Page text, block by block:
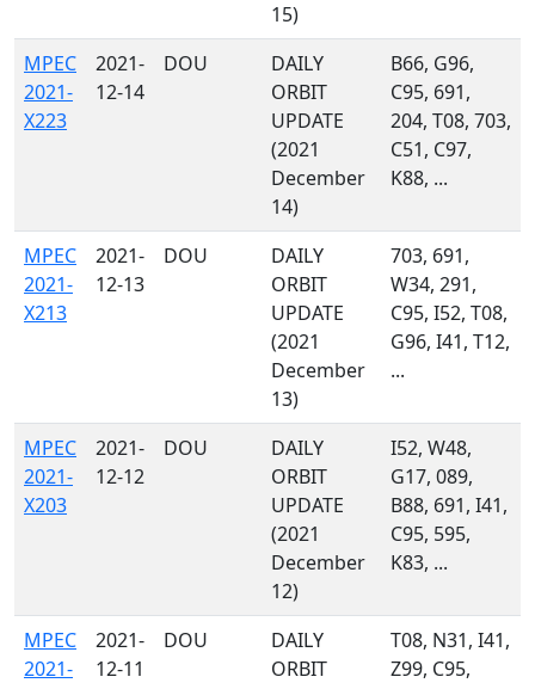
15)
MPEC
2021-
X223
2021-
12-14
DOU
DAILY
ORBIT
UPDATE
(2021
December
14)
B66, G96,
C95, 691,
204, T08, 703,
C51, C97,
K88, ...
MPEC
2021-
X213
2021-
12-13
DOU
DAILY
ORBIT
UPDATE
(2021
December
13)
703, 691,
W34, 291,
C95, I52, T08,
G96, I41, T12,
...
MPEC
2021-
X203
2021-
12-12
DOU
DAILY
ORBIT
UPDATE
(2021
December
12)
I52, W48,
G17, 089,
B88, 691, I41,
C95, 595,
K83, ...
MPEC
2021-
2021-
12-11
DOU
DAILY
ORBIT
T08, N31, I41,
Z99, C95,